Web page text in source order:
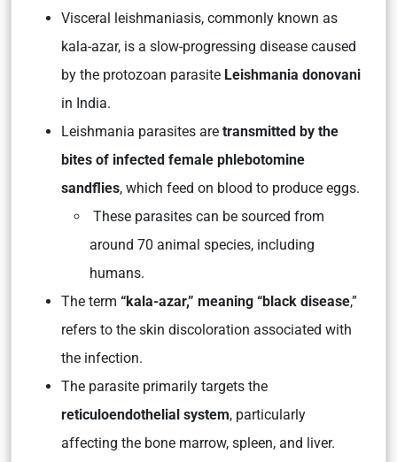
Visceral leishmaniasis, commonly known as
kala-azar, is a slow-progressing disease caused
by the protozoan parasite Leishmania donovani
in India.
Leishmania parasites are transmitted by the
bites of infected female phlebotomine
sandflies, which feed on blood to produce eggs.
These parasites can be sourced from
around 70 animal species, including
humans.
The term “kala-azar,” meaning “black disease,”
refers to the skin discoloration associated with
the infection.
The parasite primarily targets the
reticuloendothelial system, particularly
affecting the bone marrow, spleen, and liver.